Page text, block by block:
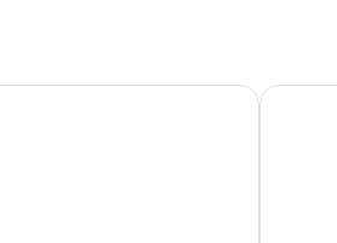
spaces, and smoke-free